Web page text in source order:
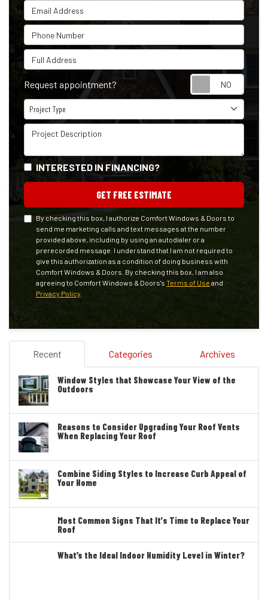
Email Address
Phone Number
Full Address
Request appointment?
Project Type
Project Type
Project Description
INTERESTED IN FINANCING?
GET FREE ESTIMATE
By checking this box, I authorize Comfort Windows & Doors to
send me marketing calls and text messages at the number
provided above, including by using an autodialer or a
prerecorded message. I understand that I am not required to
give this authorization as a condition of doing business with
Comfort Windows & Doors. By checking this box, I am also
agreeing to Comfort Windows & Doors's Terms of Use and
Privacy Policy
Recent Categories Archives
Window Styles that Showcase Your View of the
Outdoors
Reasons to Consider Upgrading Your Roof Vents
When Replacing Your Roof
Combine Siding Styles to Increase Curb Appeal of
Your Home
Most Common Signs That It's Time to Replace Your
Roof
What’s the Ideal Indoor Humidity Level in Winter?